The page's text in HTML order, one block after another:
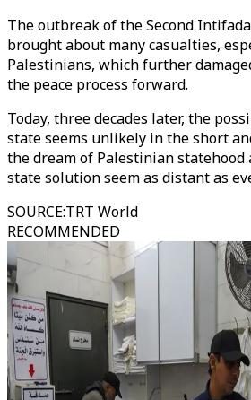
The outbreak of the Second
brought about many casualties,
Palestinians, which further
the peace process forward.
Today, three decades later, the
state seems unlikely in the short
the dream of Palestinian statehood
state solution seem as distant as
SOURCE:TRT World
RECOMMENDED